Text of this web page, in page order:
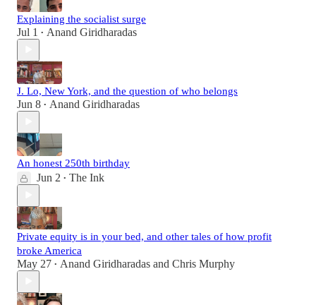
Explaining the socialist surge
Jul 1 • Anand Giridharadas
J. Lo, New York, and the question of who belongs
Jun 8 • Anand Giridharadas
An honest 250th birthday
Jun 2 • The Ink
Private equity is in your bed, and other tales of how profit
broke America
May 27 • Anand Giridharadas and Chris Murphy